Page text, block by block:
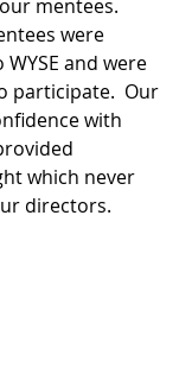
mentees.
were
and were
participate.  Our
with
which never
directors.